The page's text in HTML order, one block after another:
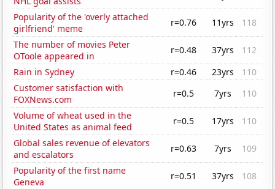
Popularity of the 'overly attached
girlfriend' meme
r=0.76 11yrs
118
The number of movies Peter
OToole appeared in
r=0.48 37yrs
112
Rain in Sydney
r=0.46 23yrs
110
Customer satisfaction with
FOXNews.com
r=0.5 7yrs
110
Volume of wheat used in the
United States as animal feed
r=0.5 17yrs
110
Global sales revenue of elevators
and escalators
r=0.63 7yrs
109
Popularity of the first name
Geneva
r=0.51 37yrs
108